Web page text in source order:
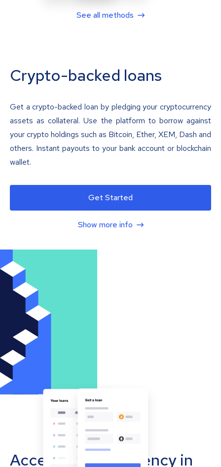
See all methods
Crypto-backed loans
Get a crypto-backed loan by pledging your cryptocurrency
assets as collateral. Use the platform to borrow against
your crypto holdings such as Bitcoin, Ether, XEM, Dash and
others. Instant payouts to your bank account or blockchain
wallet.
Get Started
Show more info
Accept cryptocurrency in